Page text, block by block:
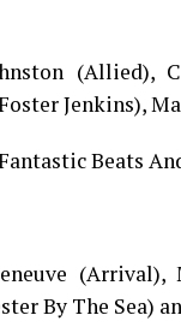
(Allied),
Jenkins),
Beats
(Arrival),
By The Sea)